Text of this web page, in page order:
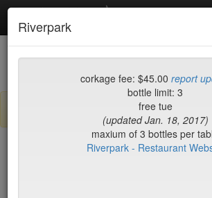
Debottled
List Map Recent Comments
Sign up / log in to post comments and add/
Riverpark
corkage fee: $45.00 report
bottle limit: 3
free tue
(updated Jan. 18, 2017)
maxium of 3 bottles per
Riverpark - Restaurant